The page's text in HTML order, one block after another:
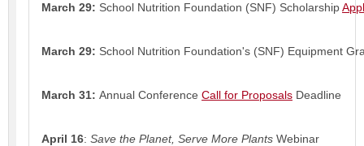
March 29: School Nutrition Foundation (SNF) Scholarship
March 29: School Nutrition Foundation's (SNF) Equipment
March 31: Annual Conference Call for Proposals Deadline
April 16: Save the Planet, Serve More Plants Webinar